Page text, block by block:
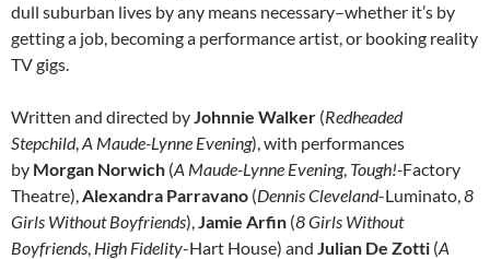
dull suburban lives by any means necessary–whether it’s by
getting a job, becoming a performance artist, or booking reality
TV gigs.
Written and directed byJohnnie Walker (Redheaded
Stepchild,A Maude-Lynne Evening), with performances
by Morgan Norwich (A Maude-Lynne Evening, Tough!-Factory
Theatre),Alexandra Parravano (Dennis Cleveland-Luminato,8
Girls Without Boyfriends),Jamie Arfin (8 Girls Without
Boyfriends, High Fidelity-Hart House) and Julian De Zotti (A